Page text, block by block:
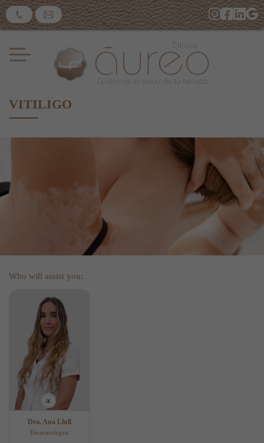
VITILIGO
Who will assist you:
Dra. Ana Llull
Dermatologist